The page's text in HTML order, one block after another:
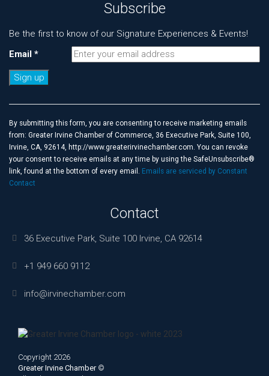
Subscribe
Be the first to know of our Signature Experiences & Events!
Email *
Use.
Please
leave
this
field
blank.
By submitting this form, you are consenting to receive marketing emails
from: Greater Irvine Chamber of Commerce, 36 Executive Park, Suite 100,
Irvine, CA, 92614, http://www.greaterirvinechamber.com. You can revoke
your consent to receive emails at any time by using the SafeUnsubscribe®
link, found at the bottom of every email. Emails are serviced by Constant
Contact
Contact
36 Executive Park, Suite 100 Irvine, CA 92614
+1 949 660 9112
info@irvinechamber.com
Copyright 2026
Greater Irvine Chamber©